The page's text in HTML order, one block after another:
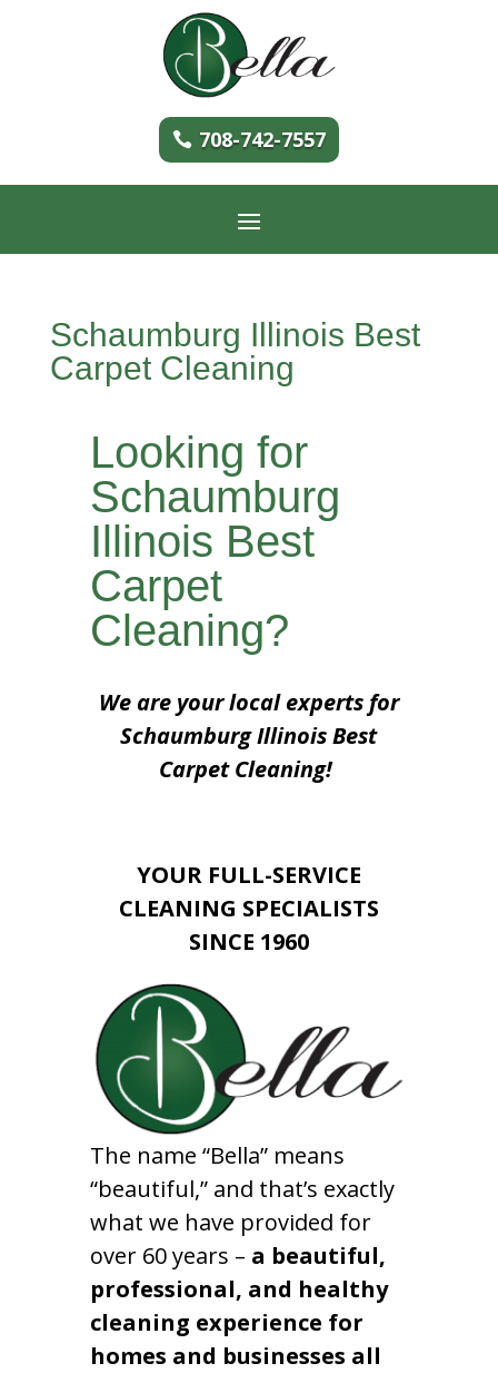
708-742-7557
Schaumburg Illinois Best
Carpet Cleaning
Looking for
Schaumburg
Illinois Best
Carpet
Cleaning?
We are your local experts for
Schaumburg Illinois Best
Carpet Cleaning!
YOUR FULL-SERVICE
CLEANING SPECIALISTS
SINCE 1960
The name “Bella” means
“beautiful,” and that’s exactly
what we have provided for
over 60 years – a beautiful,
professional, and healthy
cleaning experience for
homes and businesses all